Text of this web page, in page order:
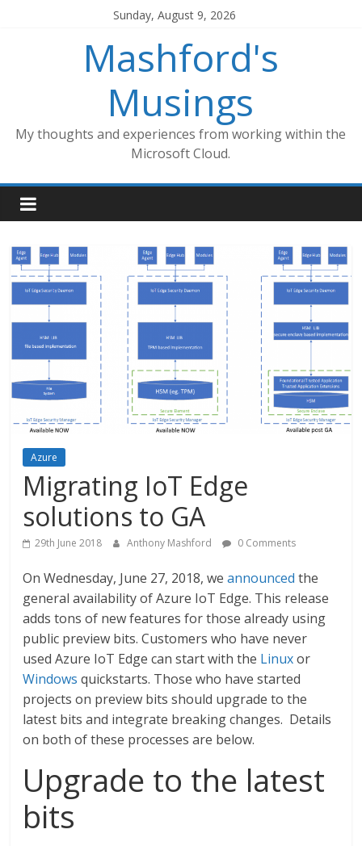
Sunday, August 9, 2026
Mashford's
Musings
My thoughts and experiences from working within the
Microsoft Cloud.
Azure
Migrating IoT Edge
solutions to GA
29th June 2018 Anthony Mashford 0 Comments
On Wednesday, June 27, 2018, weannounced the
general availability of Azure IoT Edge. This release
adds tons of new features for those already using
public preview bits. Customers who have never
used Azure IoT Edge can start with the Linuxor
Windows quickstarts. Those who have started
projects on preview bits should upgrade to the
latest bits and integrate breaking changes. Details
on both of these processes are below.
Upgrade to the latest
bits